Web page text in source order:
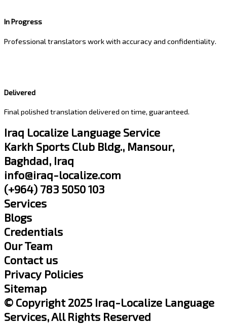
In Progress
Professional translators work with accuracy and confidentiality.
Delivered
Final polished translation delivered on time, guaranteed.
Iraq Localize Language Service
Karkh Sports Club Bldg., Mansour,
Baghdad, Iraq
info@iraq-localize.com
(+964) 783 5050 103
Services
Blogs
Credentials
Our Team
Contact us
Privacy Policies
Sitemap
© Copyright 2025 Iraq-Localize Language
Services, All Rights Reserved